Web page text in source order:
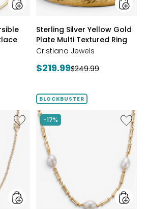
styles
Sterling Silver Yellow Gold
Plate Multi Textured Ring
Cristiana Jewels
Current
$219.99Previous
$249.99
Like
Sterling
Silver
Yellow
Gold
Station
Necklace
BLOCKBUSTER
-17%
Like
Sterling
Silver
Yellow
Gold
Plate
Pearl